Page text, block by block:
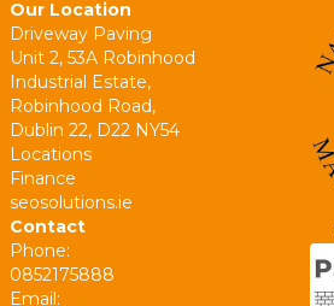
Our Location
Driveway Paving
Unit 2, 53A Robinhood
Industrial Estate,
Robinhood Road,
Dublin 22, D22 NY54
Locations
Finance
seosolutions.ie
Contact
Phone:
0852175888
Email: